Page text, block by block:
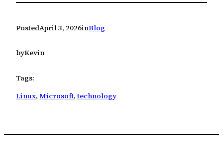
PostedApril 3, 2026inBlog
byKevin
Tags:
Linux, Microsoft, technology